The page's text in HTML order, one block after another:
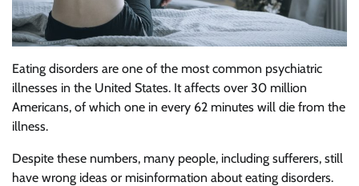
Eating disorders are one of the most common psychiatric
illnesses in the United States. It affects over 30 million
Americans, of which one in every 62 minutes will die from the
illness.
Despite these numbers, many people, including sufferers, still
have wrong ideas or misinformation about eating disorders.